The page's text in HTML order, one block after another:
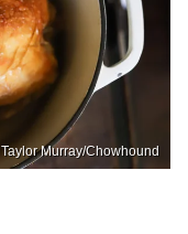
Taylor Murray/Chowhound